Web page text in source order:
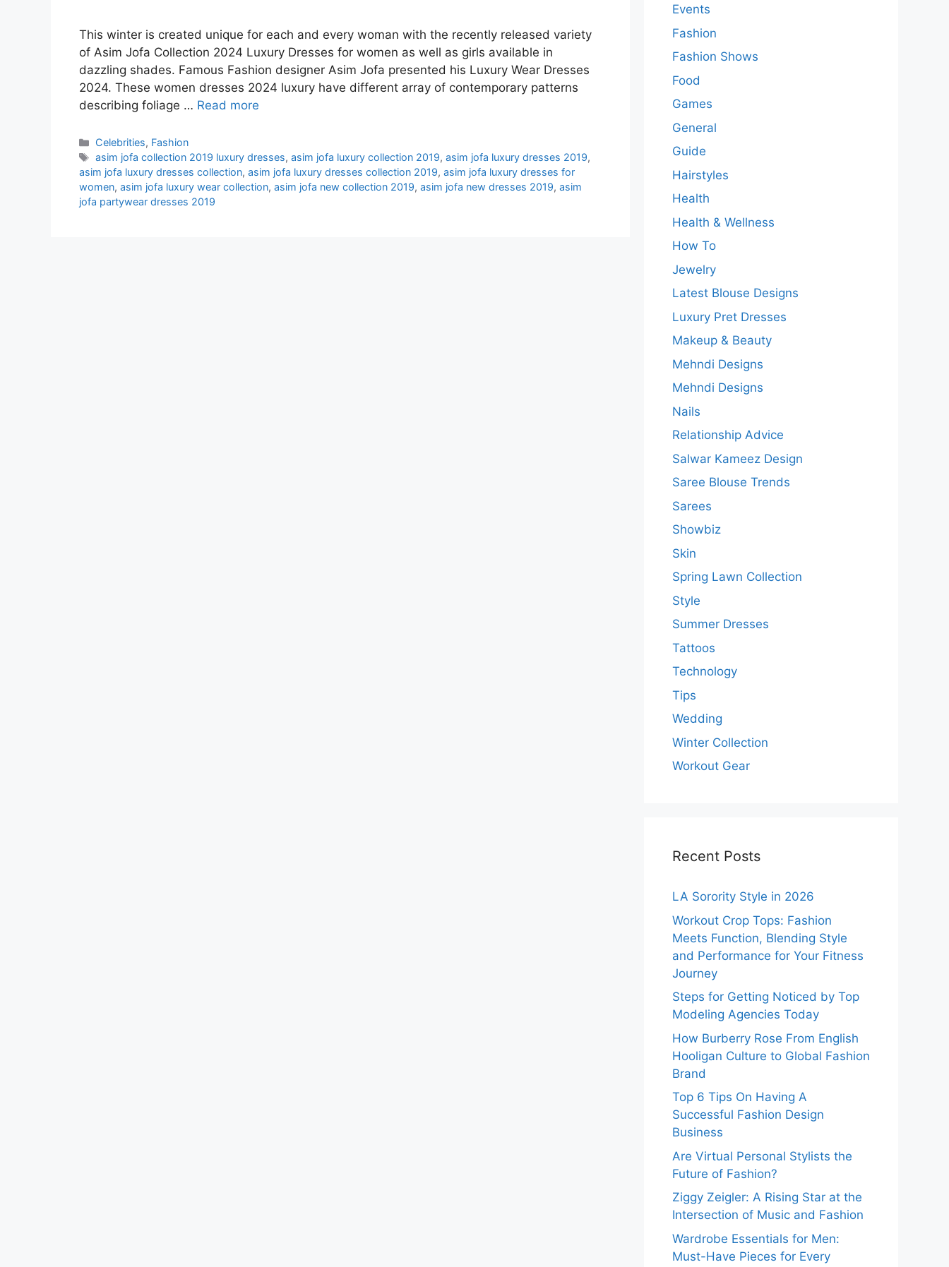
This winter is created unique for each and every woman with the recently released variety
of Asim Jofa Collection 2024 Luxury Dresses for women as well as girls available in
dazzling shades. Famous Fashion designer Asim Jofa presented his Luxury Wear Dresses
2024. These women dresses 2024 luxury have different array of contemporary patterns
describing foliage … Read more
Categories
Celebrities, Fashion
Tags
asim jofa collection 2019 luxury dresses,asim jofa luxury collection 2019,asim jofa luxury dresses 2019,
asim jofa luxury dresses collection, asim jofa luxury dresses collection 2019, asim jofa luxury dresses for
women, asim jofa luxury wear collection, asim jofa new collection 2019, asim jofa new dresses 2019, asim
jofa partywear dresses 2019
Events
Fashion
Fashion Shows
Food
Games
General
Guide
Hairstyles
Health
Health & Wellness
How To
Jewelry
Latest Blouse Designs
Luxury Pret Dresses
Makeup & Beauty
Mehndi Designs
Mehndi Designs
Nails
Relationship Advice
Salwar Kameez Design
Saree Blouse Trends
Sarees
Showbiz
Skin
Spring Lawn Collection
Style
Summer Dresses
Tattoos
Technology
Tips
Wedding
Winter Collection
Workout Gear
Recent Posts
LA Sorority Style in 2026
Workout Crop Tops: Fashion
Meets Function, Blending Style
and Performance for Your Fitness
Journey
Steps for Getting Noticed by Top
Modeling Agencies Today
How Burberry Rose From English
Hooligan Culture to Global Fashion
Brand
Top 6 Tips On Having A
Successful Fashion Design
Business
Are Virtual Personal Stylists the
Future of Fashion?
Ziggy Zeigler: A Rising Star at the
Intersection of Music and Fashion
Wardrobe Essentials for Men:
Must-Have Pieces for Every